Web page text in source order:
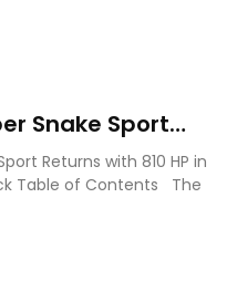
Snake Sport
Door Design
Returns with 810 HP in
Table of Contents The